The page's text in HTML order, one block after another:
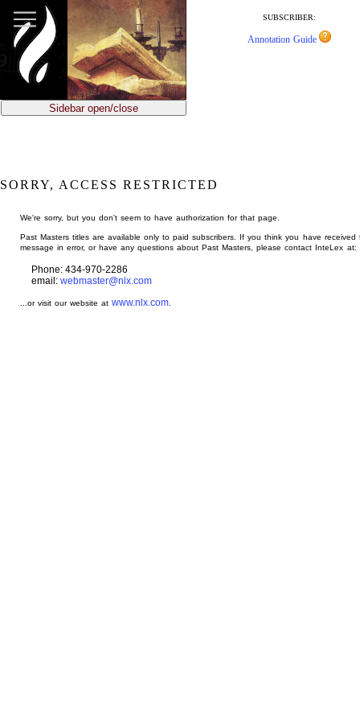
main
content
SUBSCRIBER:
Annotation Guide
Sidebar open/close
SORRY, ACCESS RESTRICTED
We're sorry, but you don't seem to have authorization for that page.
Past Masters titles are available only to paid subscribers. If you think you have received
message in error, or have any questions about Past Masters, please contact InteLex at:
Phone: 434-970-2286
email: webmaster@nlx.com
...or visit our website atwww.nlx.com